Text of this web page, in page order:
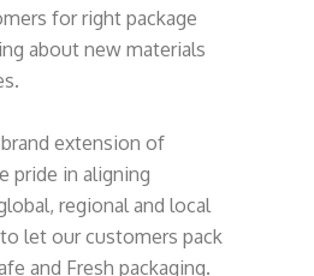
for right package
about new materials
extension of
pride in aligning
regional and local
let our customers pack
and Fresh packaging.